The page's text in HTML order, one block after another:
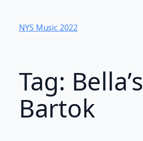
content
NYS Music 202​2
Tag: Bella’s
Bartok